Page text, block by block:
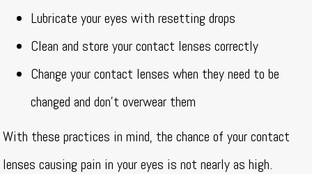
Lubricate your eyes with resetting drops
Clean and store your contact lenses correctly
Change your contact lenses when they need to be
changed and don’t overwear them
With these practices in mind, the chance of your contact
lenses causing pain in your eyes is not nearly as high.